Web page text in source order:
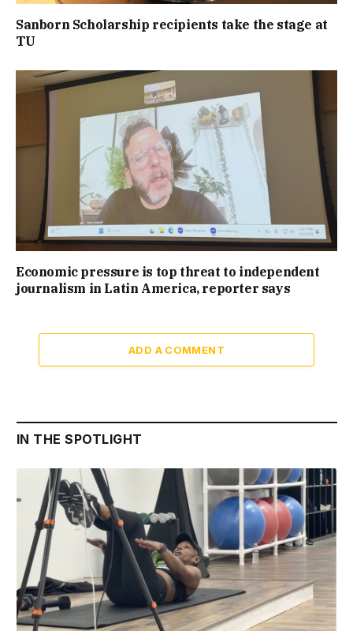
Sanborn Scholarship recipients take the stage at
TU
Economic pressure is top threat to independent
journalism in Latin America, reporter says
ADD A COMMENT
IN THE SPOTLIGHT